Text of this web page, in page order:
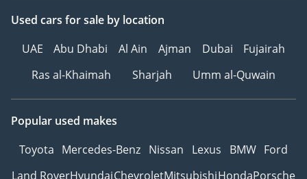
____________________
SECURE THIS VEHICLE
Fresh inventory moves
quickly.
Contact our team today to
arrange your viewing,
valuation, trade-in
Used cars for sale by location
UAE
Abu Dhabi Al Ain Ajman Dubai
Fujairah
Ras al-Khaimah
Sharjah Umm al-Quwain
Popular used makes
Toyota Mercedes-Benz Nissan Lexus BMW Ford
Land RoverHyundaiChevroletMitsubishiHondaPorsche